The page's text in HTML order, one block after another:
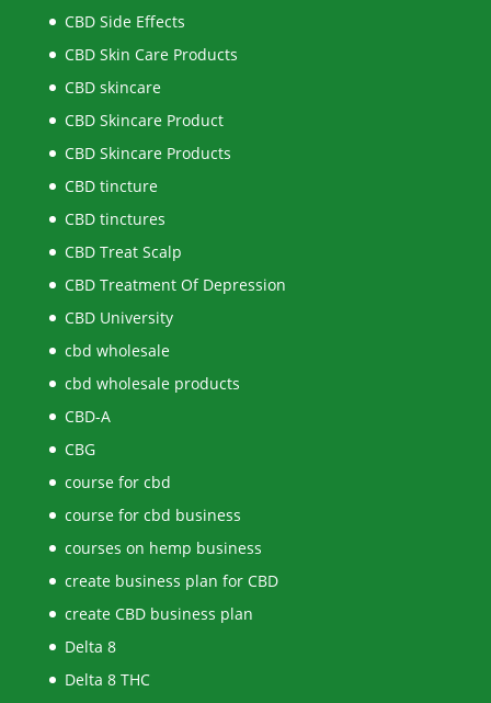
CBD Side Effects
CBD Skin Care Products
CBD skincare
CBD Skincare Product
CBD Skincare Products
CBD tincture
CBD tinctures
CBD Treat Scalp
CBD Treatment Of Depression
CBD University
cbd wholesale
cbd wholesale products
CBD-A
CBG
course for cbd
course for cbd business
courses on hemp business
create business plan for CBD
create CBD business plan
Delta 8
Delta 8 THC